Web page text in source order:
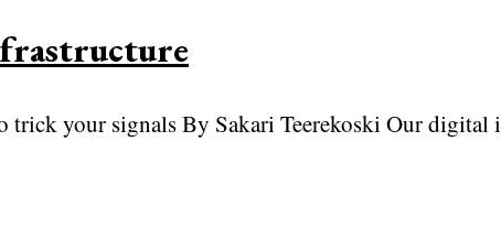
trick your signals By Sakari Teerekoski Our digital